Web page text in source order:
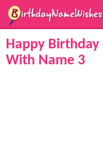
Happy Birthday
With Name 3